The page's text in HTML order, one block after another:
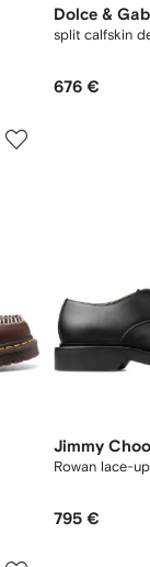
Dolce &
split calfskin
676 €
Jimmy Choo
Rowan lace-
795 €